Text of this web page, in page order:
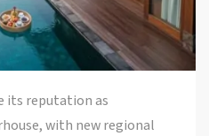
its reputation as
with new regional